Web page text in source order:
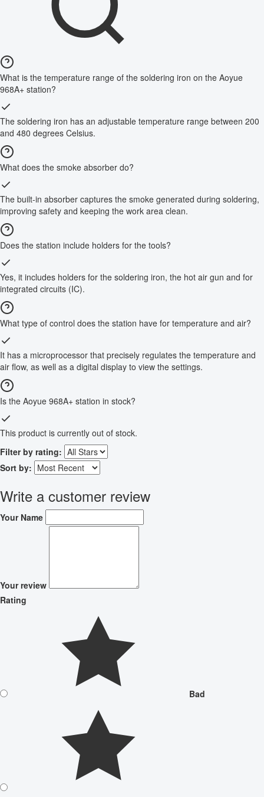
What is the temperature range of the soldering iron on the Aoyue
968A+ station?
The soldering iron has an adjustable temperature range between 200
and 480 degrees Celsius.
What does the smoke absorber do?
The built-in absorber captures the smoke generated during soldering,
improving safety and keeping the work area clean.
Does the station include holders for the tools?
Yes, it includes holders for the soldering iron, the hot air gun and for
integrated circuits (IC).
What type of control does the station have for temperature and air?
It has a microprocessor that precisely regulates the temperature and
air flow, as well as a digital display to view the settings.
Is the Aoyue 968A+ station in stock?
This product is currently out of stock.
Filter by rating:
Sort by:
Write a customer review
Your Name
Your review
Rating
Bad